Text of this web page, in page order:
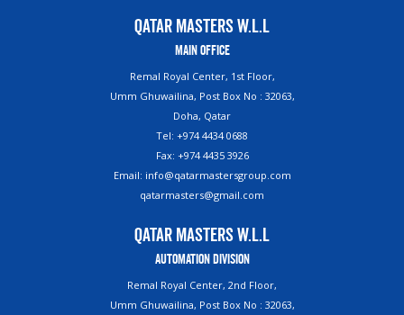
Qatar Masters W.L.L
Main Office
Remal Royal Center, 1st Floor,
Umm Ghuwailina, Post Box No : 32063,
Doha, Qatar
Tel: +974 4434 0688
Fax: +974 4435 3926
Email: info@qatarmastersgroup.com
qatarmasters@gmail.com
Qatar Masters W.L.L
Automation Division
Remal Royal Center, 2nd Floor,
Umm Ghuwailina, Post Box No : 32063,